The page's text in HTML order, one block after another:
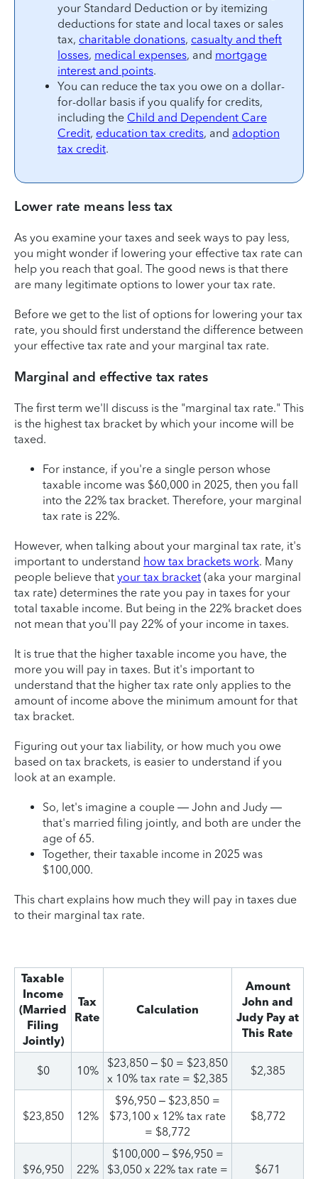
your Standard Deduction or by itemizing
deductions for state and local taxes or sales
tax, charitable donations, casualty and theft
losses, medical expenses, and mortgage
interest and points.
You can reduce the tax you owe on a dollar-
for-dollar basis if you qualify for credits,
including the Child and Dependent Care
Credit, education tax credits, and adoption
tax credit.
Lower rate means less tax
As you examine your taxes and seek ways to pay less,
you might wonder if lowering your effective tax rate can
help you reach that goal. The good news is that there
are many legitimate options to lower your tax rate.
Before we get to the list of options for lowering your tax
rate, you should first understand the difference between
your effective tax rate and your marginal tax rate.
Marginal and effective tax rates
The first term we'll discuss is the "marginal tax rate." This
is the highest tax bracket by which your income will be
taxed.
For instance, if you're a single person whose
taxable income was $60,000 in 2025, then you fall
into the 22% tax bracket. Therefore, your marginal
tax rate is 22%.
However, when talking about your marginal tax rate, it's
important to understand how tax brackets work. Many
people believe that your tax bracket (aka your marginal
tax rate) determines the rate you pay in taxes for your
total taxable income. But being in the 22% bracket does
not mean that you'll pay 22% of your income in taxes.
It is true that the higher taxable income you have, the
more you will pay in taxes. But it's important to
understand that the higher tax rate only applies to the
amount of income above the minimum amount for that
tax bracket.
Figuring out your tax liability, or how much you owe
based on tax brackets, is easier to understand if you
look at an example.
So, let's imagine a couple — John and Judy —
that's married filing jointly, and both are under the
age of 65.
Together, their taxable income in 2025 was
$100,000.
This chart explains how much they will pay in taxes due
to their marginal tax rate.
Taxable
Income
(Married
Filing
Jointly)
Tax
Rate
Calculation
Amount
John and
Judy Pay at
This Rate
$0 10%
$23,850 – $0 = $23,850
x 10% tax rate = $2,385
$2,385
$23,850 12%
$96,950 – $23,850 =
$73,100 x 12% tax rate
= $8,772
$8,772
$96,950 22%
$100,000 – $96,950 =
$3,050 x 22% tax rate =
$671